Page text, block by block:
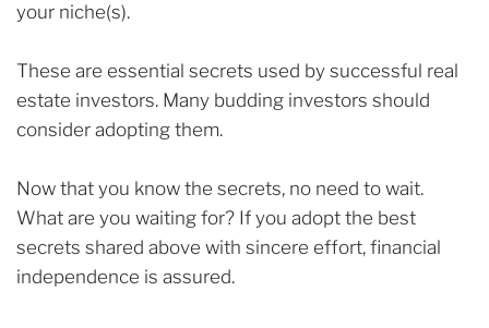
your niche(s).
These are essential secrets used by successful real
estate investors. Many budding investors should
consider adopting them.
Now that you know the secrets, no need to wait.
What are you waiting for? If you adopt the best
secrets shared above with sincere effort, financial
independence is assured.